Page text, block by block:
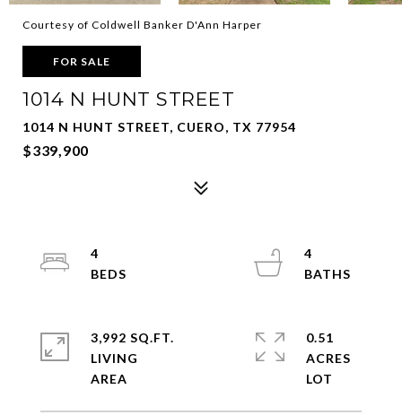
Courtesy of Coldwell Banker D'Ann Harper
FOR SALE
1014 N HUNT STREET
1014 N HUNT STREET, CUERO, TX 77954
$339,900
4
4
3,992 SQ.FT.
LIVING
0.51
ACRES